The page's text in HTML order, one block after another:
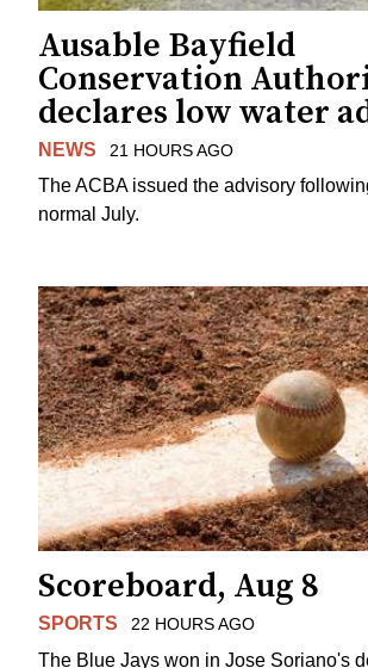
Ausable Bayfield
Conservation
declares low water
NEWS 21 HOURS AGO
The ACBA issued the advisory
normal July.
Scoreboard, Aug 8
SPORTS 22 HOURS AGO
The Blue Jays won in Jose Soriano's